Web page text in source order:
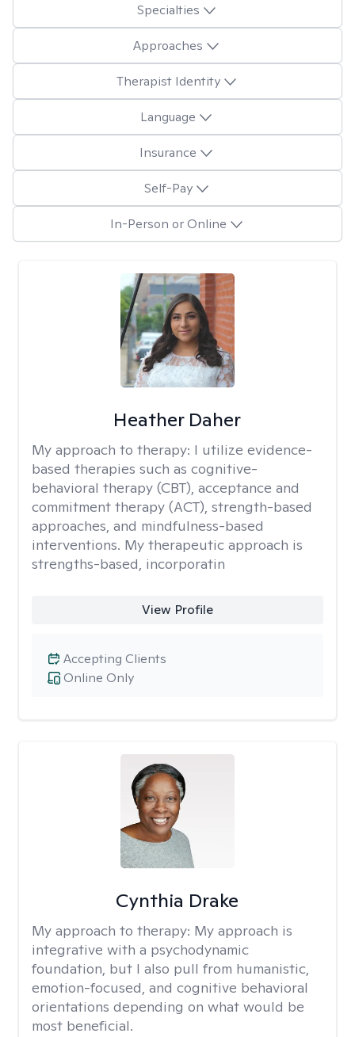
Specialties
Approaches
Therapist Identity
Language
Insurance
Self-Pay
In-Person or Online
Heather Daher
My approach to therapy: I utilize evidence-
based therapies such as cognitive-
behavioral therapy (CBT), acceptance and
commitment therapy (ACT), strength-based
approaches, and mindfulness-based
interventions. My therapeutic approach is
strengths-based, incorporatin
View Profile
Online Only
Accepting Clients
Cynthia Drake
My approach to therapy: My approach is
integrative with a psychodynamic
foundation, but I also pull from humanistic,
emotion-focused, and cognitive behavioral
orientations depending on what would be
most beneficial.